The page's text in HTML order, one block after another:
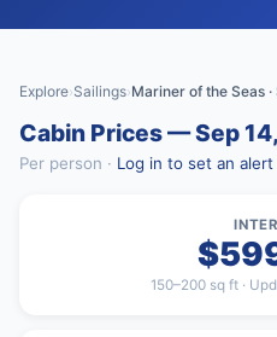
Explore›Sailings›Mariner of the Seas
Cabin Prices — Sep
Per person · Log in to set an alert
150–200 sq ft ·